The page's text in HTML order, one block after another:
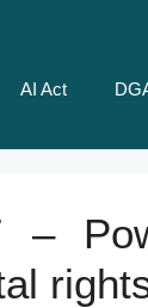
AI Act
–